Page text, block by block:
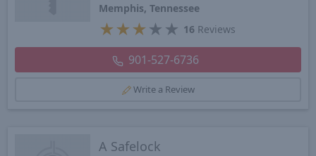
Memphis, Tennessee
★ ★ ★ ★ ★ 16 Reviews
901-527-6736
Write a Review
A Safelock